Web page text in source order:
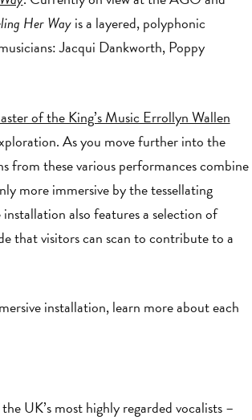
Her Wayis a layered, polyphonic
Jacqui Dankworth, Poppy
of the King’s Music Errollyn Wallen
As you move further into the
from these various performances combine
more immersive by the tessellating
also features a selection of
that visitors can scan to contribute to a
installation, learn more about each
UK’s most highly regarded vocalists –